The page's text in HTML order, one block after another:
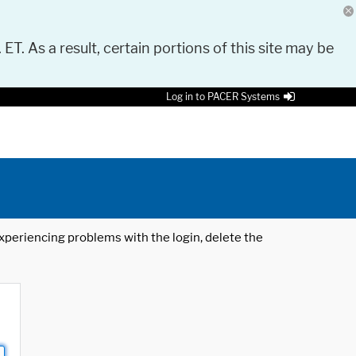
As a result, certain portions of this site may be
Log in to PACER Systems
problems with the login, delete the